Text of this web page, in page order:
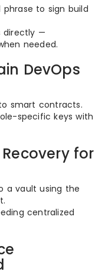
phrase to sign build
directly —
needed.
DevOps
smart contracts.
specific keys with
for
a vault using the
centralized